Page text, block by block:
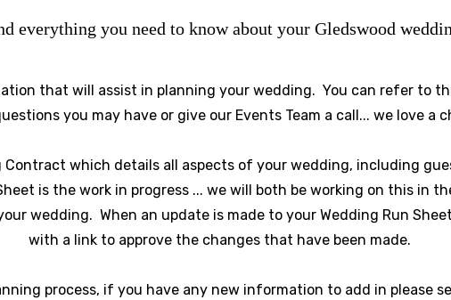
everything you need to know about your Gledswood
that will assist in planning your wedding. You can refer to
you may have or give our Events Team a call... we love a
Contract which details all aspects of your wedding, including
is the work in progress ... we will both be working on this in
wedding. When an update is made to your Wedding Run
with a link to approve the changes that have been made.
process, if you have any new information to add in please